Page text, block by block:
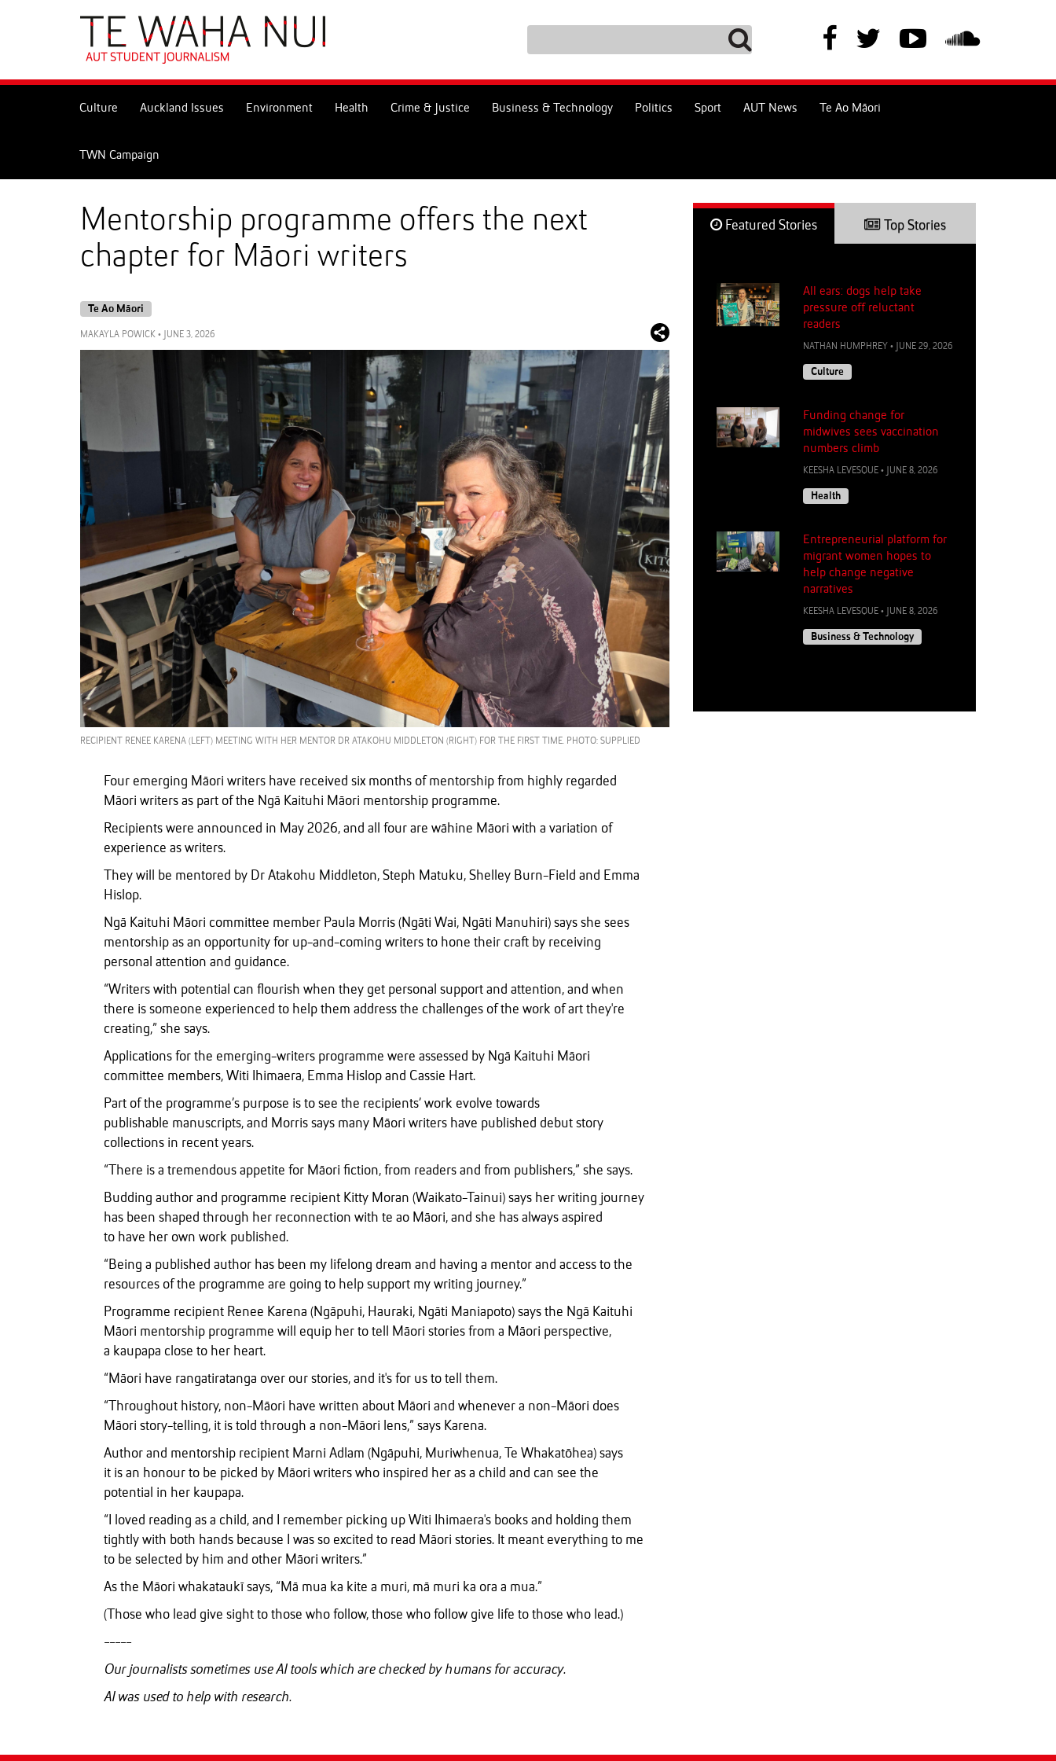
navigation
Culture Auckland Issues Environment Health Crime & Justice Business & Technology Politics Sport AUT News Te Ao Māori
TWN Campaign
Mentorship programme offers the next
chapter for Māori writers
Te Ao Māori
MAKAYLA POWICK • JUNE 3, 2026
RECIPIENT RENEE KARENA (LEFT) MEETING WITH HER MENTOR DR ATAKOHU MIDDLETON (RIGHT) FOR THE FIRST TIME. PHOTO: SUPPLIED
Four emerging Māori writers have received six months of mentorship from highly regarded
Māori writers as part of the Ngā Kaituhi Māori mentorship programme.
Recipients were announced in May 2026, and all four are wāhine Māori with a variation of
experience as writers.
They will be mentored by Dr Atakohu Middleton, Steph Matuku, Shelley Burn-Field and Emma
Hislop.
Ngā Kaituhi Māori committee member Paula Morris (Ngāti Wai, Ngāti Manuhiri) says she sees
mentorship as an opportunity for up-and-coming writers to hone their craft by receiving
personal attention and guidance.
“Writers with potential can flourish when they get personal support and attention, and when
there is someone experienced to help them address the challenges of the work of art they're
creating,” she says.
Applications for the emerging-writers programme were assessed by Ngā Kaituhi Māori
committee members, Witi Ihimaera, Emma Hislop and Cassie Hart.
Part of the programme’s purpose is to see the recipients’ work evolve towards
publishable manuscripts, and Morris says many Māori writers have published debut story
collections in recent years.
“There is a tremendous appetite for Māori fiction, from readers and from publishers,” she says.
Budding author and programme recipient Kitty Moran (Waikato-Tainui) says her writing journey
has been shaped through her reconnection with te ao Māori, and she has always aspired
to have her own work published.
“Being a published author has been my lifelong dream and having a mentor and access to the
resources of the programme are going to help support my writing journey.”
Programme recipient Renee Karena (Ngāpuhi, Hauraki, Ngāti Maniapoto) says the Ngā Kaituhi
Māori mentorship programme will equip her to tell Māori stories from a Māori perspective,
a kaupapa close to her heart.
“Māori have rangatiratanga over our stories, and it's for us to tell them.
“Throughout history, non-Māori have written about Māori and whenever a non-Māori does
Māori story-telling, it is told through a non-Māori lens,” says Karena.
Author and mentorship recipient Marni Adlam (Ngāpuhi, Muriwhenua, Te Whakatōhea) says
it is an honour to be picked by Māori writers who inspired her as a child and can see the
potential in her kaupapa.
“I loved reading as a child, and I remember picking up Witi Ihimaera's books and holding them
tightly with both hands because I was so excited to read Māori stories. It meant everything to me
to be selected by him and other Māori writers.”
As the Māori whakataukī says, “Mā mua ka kite a muri, mā muri ka ora a mua.”
(Those who lead give sight to those who follow, those who follow give life to those who lead.)
-----
Our journalists sometimes use AI tools which are checked by humans for accuracy.
AI was used to help with research.
Featured Stories Top Stories
All ears: dogs help take
pressure off reluctant
readers
NATHAN HUMPHREY • JUNE 29, 2026
Culture
Funding change for
midwives sees vaccination
numbers climb
KEESHA LEVESQUE • JUNE 8, 2026
Health
Entrepreneurial platform for
migrant women hopes to
help change negative
narratives
KEESHA LEVESQUE • JUNE 8, 2026
Business & Technology